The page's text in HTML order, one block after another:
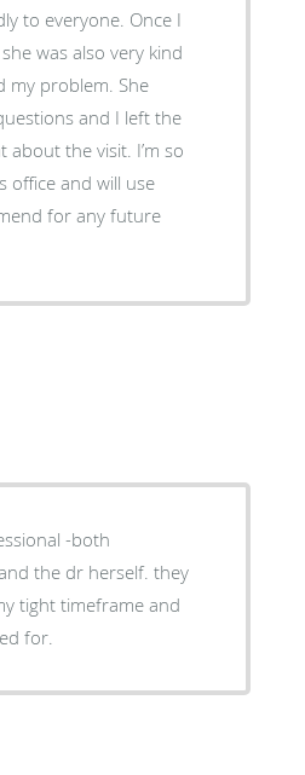
to everyone. Once I
was also very kind
my problem. She
and I left the
about the visit. I’m so
office and will use
for any future
-both
the dr herself. they
tight timeframe and
for.